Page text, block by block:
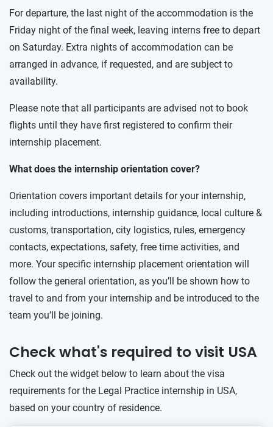
For departure, the last night of the accommodation is the
Friday night of the final week, leaving interns free to depart
on Saturday. Extra nights of accommodation can be
arranged in advance, if requested, and are subject to
availability.
Please note that all participants are advised not to book
flights until they have first registered to confirm their
internship placement.
What does the internship orientation cover?
Orientation covers important details for your internship,
including introductions, internship guidance, local culture &
customs, transportation, city logistics, rules, emergency
contacts, expectations, safety, free time activities, and
more. Your specific internship placement orientation will
follow the general orientation, as you’ll be shown how to
travel to and from your internship and be introduced to the
team you’ll be joining.
Check what's required to visit USA
Check out the widget below to learn about the visa
requirements for the Legal Practice internship in USA,
based on your country of residence.